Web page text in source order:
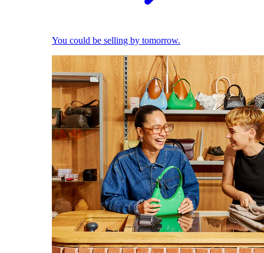
You could be selling by tomorrow.